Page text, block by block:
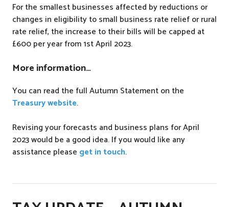
For the smallest businesses affected by reductions or
changes in eligibility to small business rate relief or rural
rate relief, the increase to their bills will be capped at
£600 per year from 1st April 2023.
More information…
You can read the full Autumn Statement on the
Treasury website.
Revising your forecasts and business plans for April
2023 would be a good idea. If you would like any
assistance please get in touch.
s